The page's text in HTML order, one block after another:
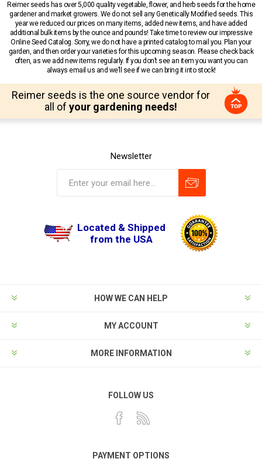
Reimer seeds has over 5,000 quality vegetable, flower, and herb seeds for the home
gardener and market growers. We do not sell any Genetically Modified seeds. This
year we reduced our prices on many items, added new items, and have added
additional bulk items by the ounce and pounds! Take time to review our impressive
Online Seed Catalog. Sorry, we do not have a printed catalog to mail you. Plan your
garden, and then order your varieties for this upcoming season. Please check back
often, as we add new items regularly. If you don’t see an item you want you can
always email us and we’ll see if we can bring it into stock!
Reimer seeds is the one source vendor for
all of your gardening needs!
Newsletter
Located & Shipped
from the USA
HOW WE CAN HELP
MY ACCOUNT
MORE INFORMATION
FOLLOW US
PAYMENT OPTIONS